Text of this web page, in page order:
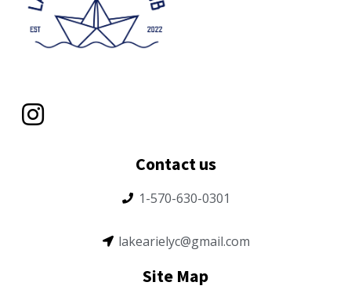
Contact us
1-570-630-0301
lakearielyc@gmail.com
Site Map